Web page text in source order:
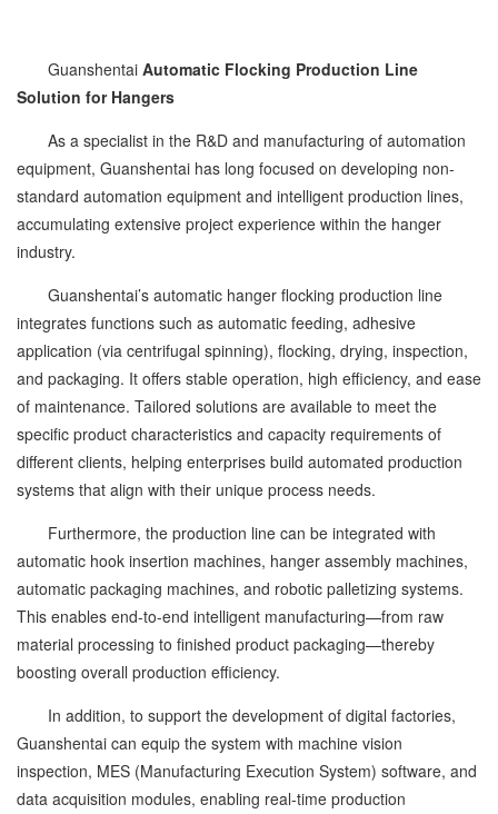
Guanshentai Automatic Flocking Production Line
Solution for Hangers
As a specialist in the R&D and manufacturing of automation
equipment, Guanshentai has long focused on developing non-
standard automation equipment and intelligent production lines,
accumulating extensive project experience within the hanger
industry.
Guanshentai’s automatic hanger flocking production line
integrates functions such as automatic feeding, adhesive
application (via centrifugal spinning), flocking, drying, inspection,
and packaging. It offers stable operation, high efficiency, and ease
of maintenance. Tailored solutions are available to meet the
specific product characteristics and capacity requirements of
different clients, helping enterprises build automated production
systems that align with their unique process needs.
Furthermore, the production line can be integrated with
automatic hook insertion machines, hanger assembly machines,
automatic packaging machines, and robotic palletizing systems.
This enables end-to-end intelligent manufacturing—from raw
material processing to finished product packaging—thereby
boosting overall production efficiency.
In addition, to support the development of digital factories,
Guanshentai can equip the system with machine vision
inspection, MES (Manufacturing Execution System) software, and
data acquisition modules, enabling real-time production